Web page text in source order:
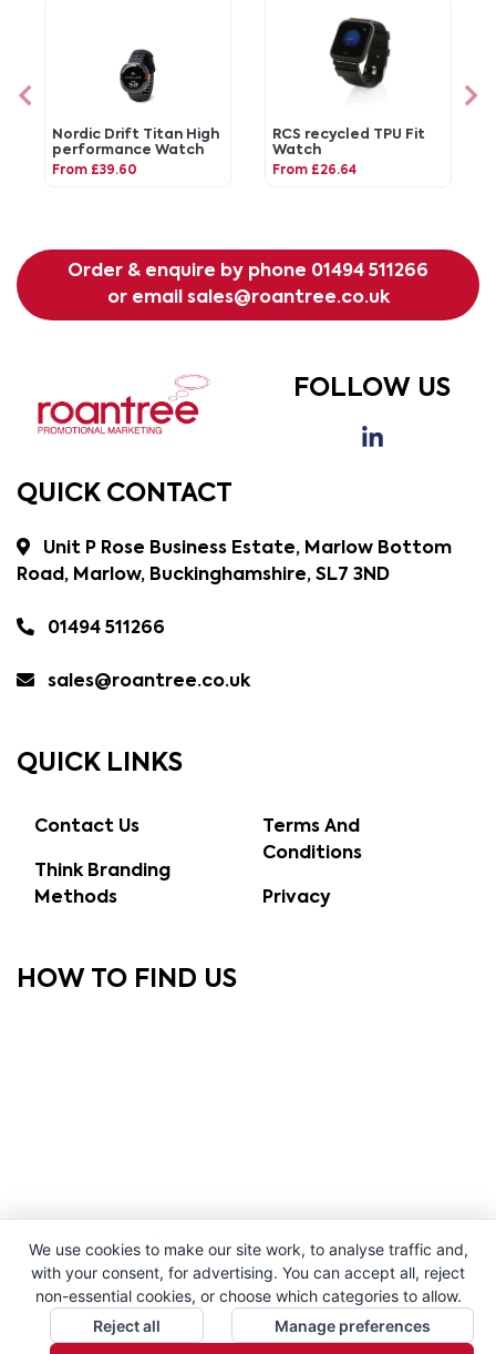
Nordic Drift Titan High
performance Watch
From £39.60
RCS recycled TPU Fit
Watch
From £26.64
Order & enquire by phone 01494 511266
or email sales@roantree.co.uk
FOLLOW US
QUICK CONTACT
Unit P Rose Business Estate, Marlow Bottom
Road, Marlow, Buckinghamshire, SL7 3ND
01494 511266
sales@roantree.co.uk
QUICK LINKS
Contact Us
Think Branding
Methods
Terms And
Conditions
Privacy
HOW TO FIND US
We use cookies to make our site work, to analyse traffic and,
with your consent, for advertising. You can accept all, reject
non-essential cookies, or choose which categories to allow.
Reject all
Manage preferences